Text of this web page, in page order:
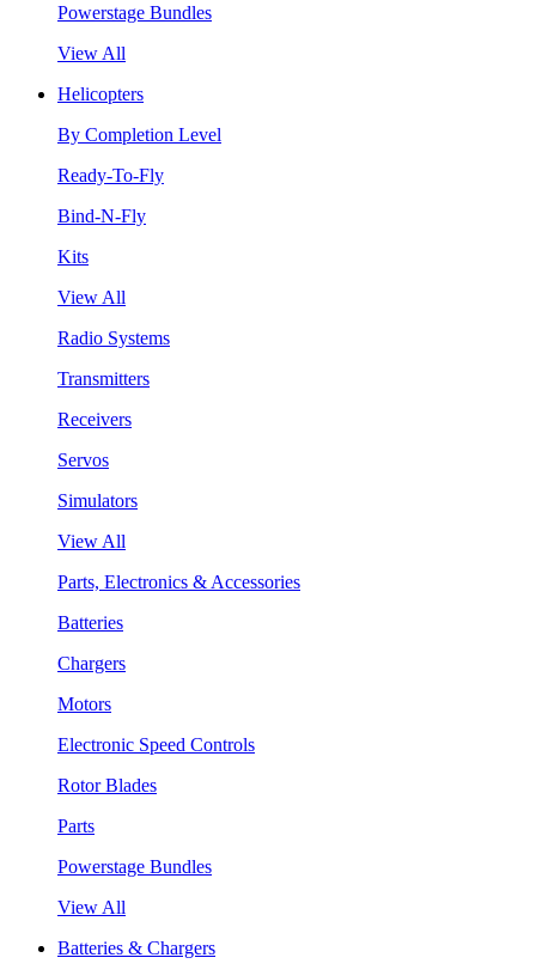
Powerstage Bundles
View All
Helicopters
By Completion Level
Ready-To-Fly
Bind-N-Fly
Kits
View All
Radio Systems
Transmitters
Receivers
Servos
Simulators
View All
Parts, Electronics & Accessories
Batteries
Chargers
Motors
Electronic Speed Controls
Rotor Blades
Parts
Powerstage Bundles
View All
Batteries & Chargers